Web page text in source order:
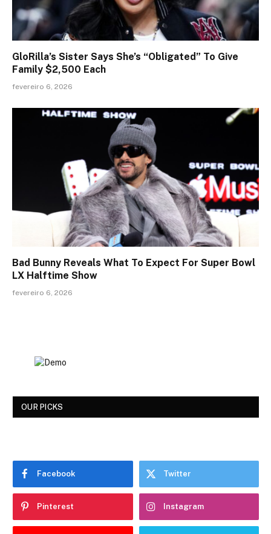
GloRilla’s Sister Says She’s “Obligated” To Give
Family $2,500 Each
fevereiro 6, 2026
Bad Bunny Reveals What To Expect For Super Bowl
LX Halftime Show
fevereiro 6, 2026
OUR PICKS
Facebook Twitter
Pinterest Instagram